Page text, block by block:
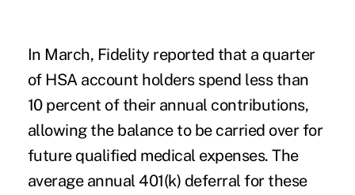
In March, Fidelity reported that a quarter
of HSA account holders spend less than
10 percent of their annual contributions,
allowing the balance to be carried over for
future qualified medical expenses. The
average annual 401(k) deferral for these